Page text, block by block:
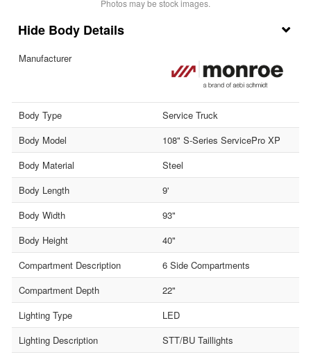
Photos may be stock images.
Body Details
Manufacturer
Body Type
Service Truck
Body Model
108" S-Series ServicePro XP
Body Material
Steel
Body Length
9'
Body Width
93"
Body Height
40"
Compartment Description
6 Side Compartments
Compartment Depth
22"
Lighting Type
LED
Lighting Description
STT/BU Taillights